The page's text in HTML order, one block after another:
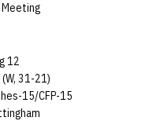
Meeting
12
31-21)
15/CFP-15